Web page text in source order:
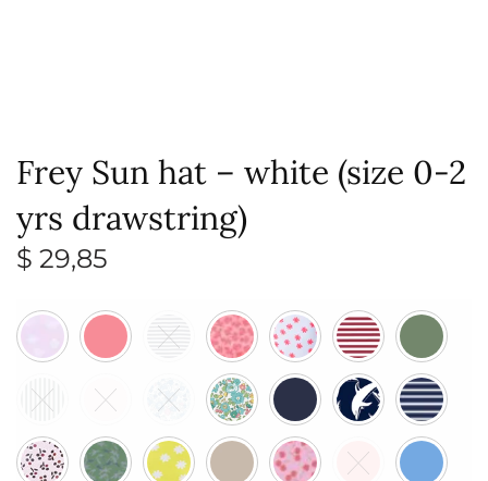
Frey Sun hat – white (size 0-2
yrs drawstring)
$ 29,85